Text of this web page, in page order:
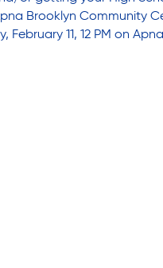
Brooklyn Community
11, 12 PM on